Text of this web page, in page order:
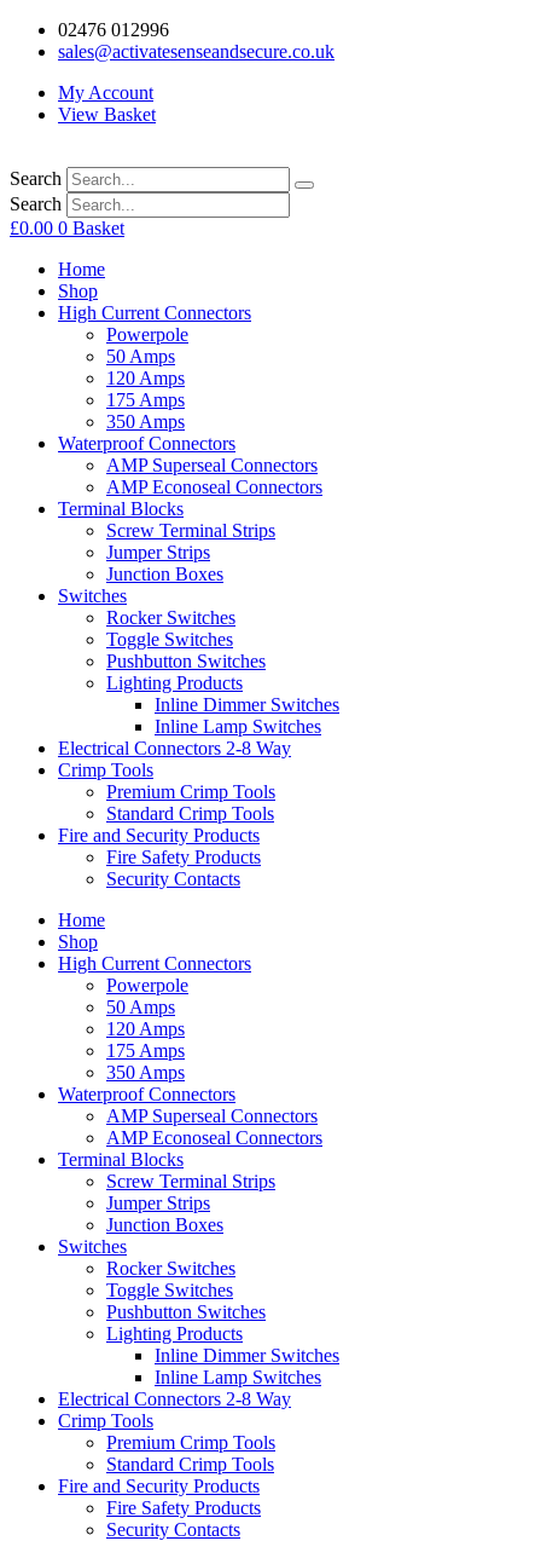
02476 012996
sales@activatesenseandsecure.co.uk
My Account
View Basket
Search
Search
£0.00 0 Basket
Home
Shop
High Current Connectors
Powerpole
50 Amps
120 Amps
175 Amps
350 Amps
Waterproof Connectors
AMP Superseal Connectors
AMP Econoseal Connectors
Terminal Blocks
Screw Terminal Strips
Jumper Strips
Junction Boxes
Switches
Rocker Switches
Toggle Switches
Pushbutton Switches
Lighting Products
Inline Dimmer Switches
Inline Lamp Switches
Electrical Connectors 2-8 Way
Crimp Tools
Premium Crimp Tools
Standard Crimp Tools
Fire and Security Products
Fire Safety Products
Security Contacts
Home
Shop
High Current Connectors
Powerpole
50 Amps
120 Amps
175 Amps
350 Amps
Waterproof Connectors
AMP Superseal Connectors
AMP Econoseal Connectors
Terminal Blocks
Screw Terminal Strips
Jumper Strips
Junction Boxes
Switches
Rocker Switches
Toggle Switches
Pushbutton Switches
Lighting Products
Inline Dimmer Switches
Inline Lamp Switches
Electrical Connectors 2-8 Way
Crimp Tools
Premium Crimp Tools
Standard Crimp Tools
Fire and Security Products
Fire Safety Products
Security Contacts